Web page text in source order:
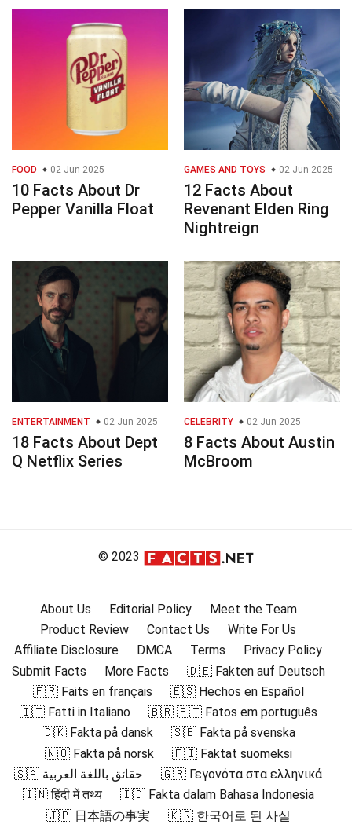
FOOD 02 Jun 2025
10 Facts About Dr
Pepper Vanilla Float
GAMES AND TOYS 02 Jun 2025
12 Facts About
Revenant Elden Ring
Nightreign
ENTERTAINMENT 02 Jun 2025
18 Facts About Dept
Q Netflix Series
CELEBRITY 02 Jun 2025
8 Facts About Austin
McBroom
© 2023
About Us Editorial Policy
Meet the Team
Product Review
Contact Us
Write For Us
Affiliate Disclosure
DMCA Terms
Privacy Policy
Submit Facts
More Facts
🇩🇪 Fakten auf Deutsch
🇫🇷 Faits en français
🇪🇸 Hechos en Español
🇮🇹 Fatti in Italiano
🇧🇷 🇵🇹 Fatos em português
🇩🇰 Fakta på dansk
🇸🇪 Fakta på svenska
🇳🇴 Fakta på norsk
🇫🇮 Faktat suomeksi
🇸🇦 حقائق باللغة العربية
🇬🇷 Γεγονότα στα ελληνικά
🇮🇳 हिंदी में तथ्य
🇮🇩 Fakta dalam Bahasa Indonesia
🇯🇵 日本語の事実
🇰🇷 한국어로 된 사실